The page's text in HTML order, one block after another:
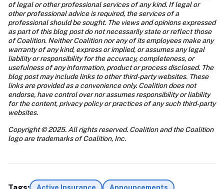
of legal or other professional services of any kind. If legal or
other professional advice is required, the services of a
professional should be sought. The views and opinions expressed
as part of this blog post do not necessarily state or reflect those
of Coalition. Neither Coalition nor any of its employees make any
warranty of any kind, express or implied, or assumes any legal
liability or responsibility for the accuracy, completeness, or
usefulness of any information, product or process disclosed. The
blog post may include links to other third-party websites. These
links are provided as a convenience only. Coalition does not
endorse, have control over nor assumes responsibility or liability
for the content, privacy policy or practices of any such third-party
websites.
Copyright © 2025. All rights reserved. Coalition and the Coalition
logo are trademarks of Coalition, Inc.